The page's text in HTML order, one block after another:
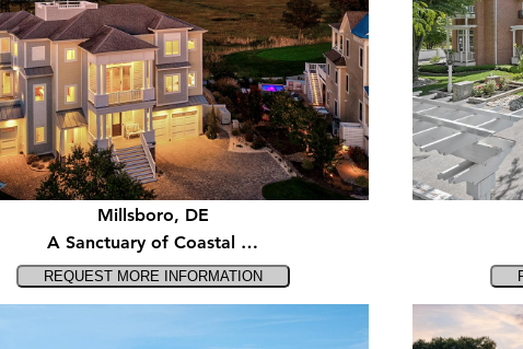
Millsboro, DE
A Sanctuary of Coastal …